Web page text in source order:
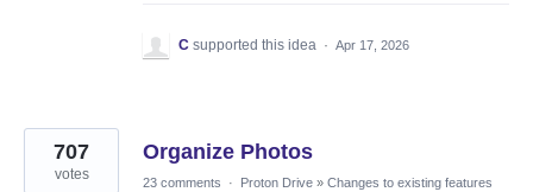
C supported this idea · Apr 17, 2026
Organize Photos
707
votes 23 comments · Proton Drive » Changes to existing features